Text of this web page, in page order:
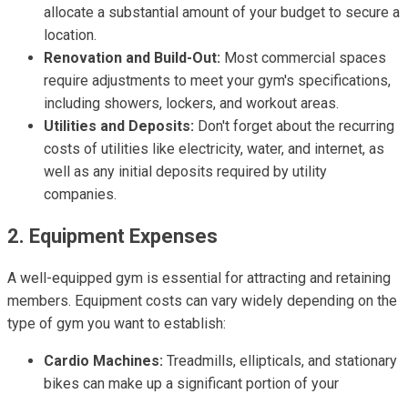
allocate a substantial amount of your budget to secure a
location.
Renovation and Build-Out: Most commercial spaces
require adjustments to meet your gym's specifications,
including showers, lockers, and workout areas.
Utilities and Deposits: Don't forget about the recurring
costs of utilities like electricity, water, and internet, as
well as any initial deposits required by utility
companies.
2. Equipment Expenses
A well-equipped gym is essential for attracting and retaining
members. Equipment costs can vary widely depending on the
type of gym you want to establish:
Cardio Machines: Treadmills, ellipticals, and stationary
bikes can make up a significant portion of your